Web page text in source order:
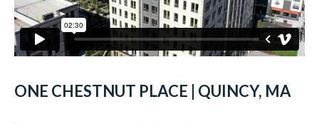
ONE CHESTNUT PLACE | QUINCY, MA